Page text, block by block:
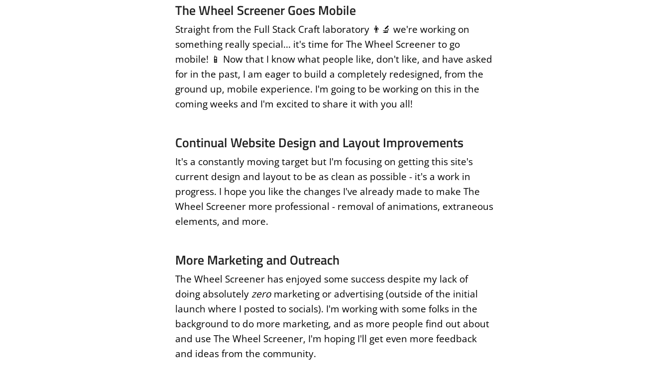
The Wheel Screener Goes Mobile
Straight from the Full Stack Craft laboratory 👨‍🔬 we're working on
something really special... it's time for The Wheel Screener to go
mobile! 📱 Now that I know what people like, don't like, and have asked
for in the past, I am eager to build a completely redesigned, from the
ground up, mobile experience. I'm going to be working on this in the
coming weeks and I'm excited to share it with you all!
Continual Website Design and Layout Improvements
It's a constantly moving target but I'm focusing on getting this site's
current design and layout to be as clean as possible - it's a work in
progress. I hope you like the changes I've already made to make The
Wheel Screener more professional - removal of animations, extraneous
elements, and more.
More Marketing and Outreach
The Wheel Screener has enjoyed some success despite my lack of
doing absolutelyzeromarketing or advertising (outside of the initial
launch where I posted to socials). I'm working with some folks in the
background to do more marketing, and as more people find out about
and use The Wheel Screener, I'm hoping I'll get even more feedback
and ideas from the community.